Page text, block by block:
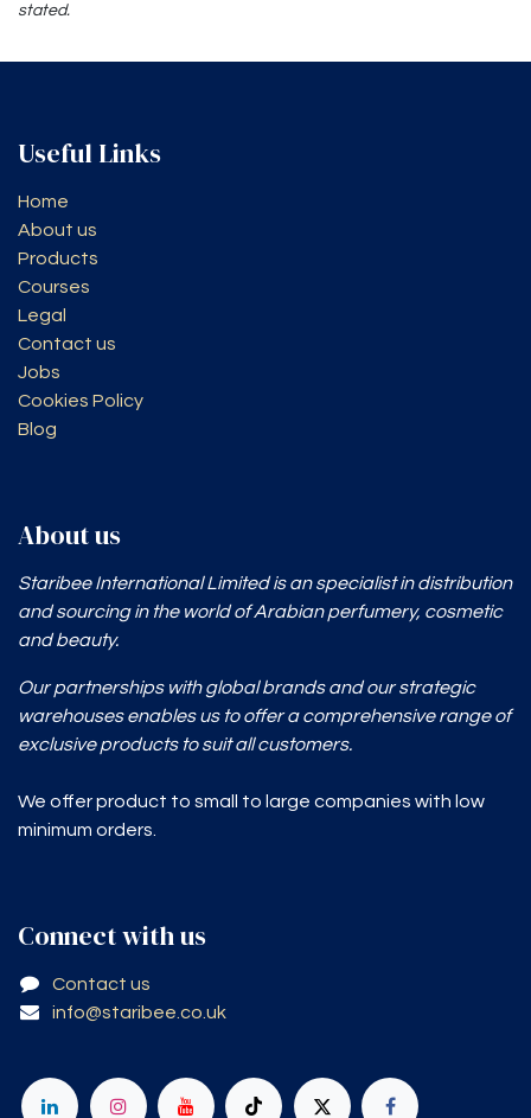
stated.
Useful Links
Home
About us
Products
Courses
Legal
Contact us
Jobs
Cookies Policy
Blog
About us
Staribee International Limited is an specialist in distribution
and sourcing in the world of Arabian perfumery, cosmetic
and beauty.
Our partnerships with global brands and our strategic
warehouses enables us to offer a comprehensive range of
exclusive products to suit all customers.
We offer product to small to large companies with low
minimum orders.
Connect with us
Contact us
info@staribee.co.uk